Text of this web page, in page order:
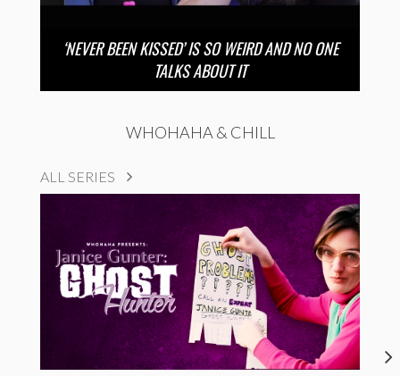
‘NEVER BEEN KISSED’ IS SO WEIRD AND NO ONE
TALKS ABOUT IT
WHOHAHA & CHILL
ALL SERIES